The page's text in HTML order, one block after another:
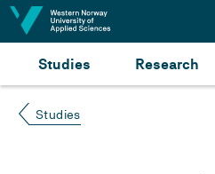
Jump to content
Studies Research
Studies